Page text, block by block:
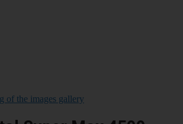
of the images gallery